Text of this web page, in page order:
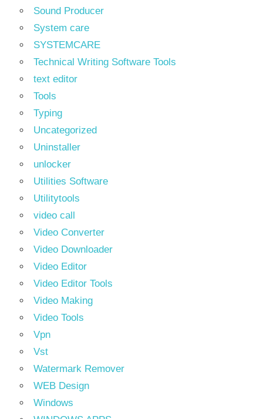
Sound Producer
System care
SYSTEMCARE
Technical Writing Software Tools
text editor
Tools
Typing
Uncategorized
Uninstaller
unlocker
Utilities Software
Utilitytools
video call
Video Converter
Video Downloader
Video Editor
Video Editor Tools
Video Making
Video Tools
Vpn
Vst
Watermark Remover
WEB Design
Windows